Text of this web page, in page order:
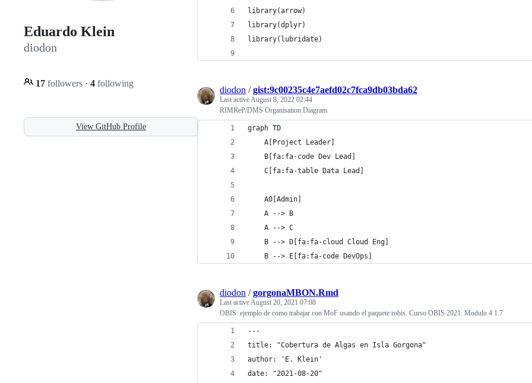
Eduardo Klein
diodon
17 followers · 4 following
View GitHub Profile
library(arrow)
library(dplyr)
library(lubridate)
diodon /gist:9c00235c4e7aefd02c7fca9db03bda62
Last activeAugust 8, 2022 02:44
RIMReP/DMS Organisation Diagram
graph TD
    A[Project Leader]
    B[fa:fa-code Dev Lead]
    C[fa:fa-table Data Lead]
    A0[Admin]
    A --> B
    A --> C
    B --> D[fa:fa-cloud Cloud Eng]
    B --> E[fa:fa-code DevOps]
diodon /gorgonaMBON.Rmd
Last activeAugust 20, 2021 07:08
OBIS: ejemplo de como trabajar con MoF usando el paquete robis. Curso OBIS 2021. Modulo 4 1.7
---
title: "Cobertura de Algas en Isla Gorgona"
author: 'E. Klein'
date: "2021-08-20"